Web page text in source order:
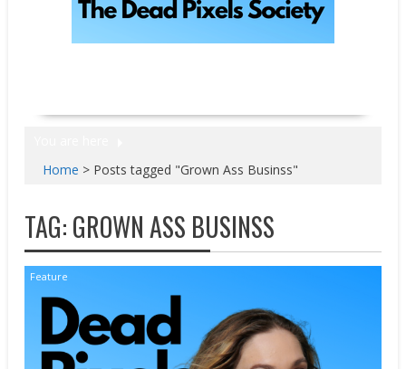
Home > Posts tagged "Grown Ass Businss"
TAG:GROWN ASS BUSINSS
Feature